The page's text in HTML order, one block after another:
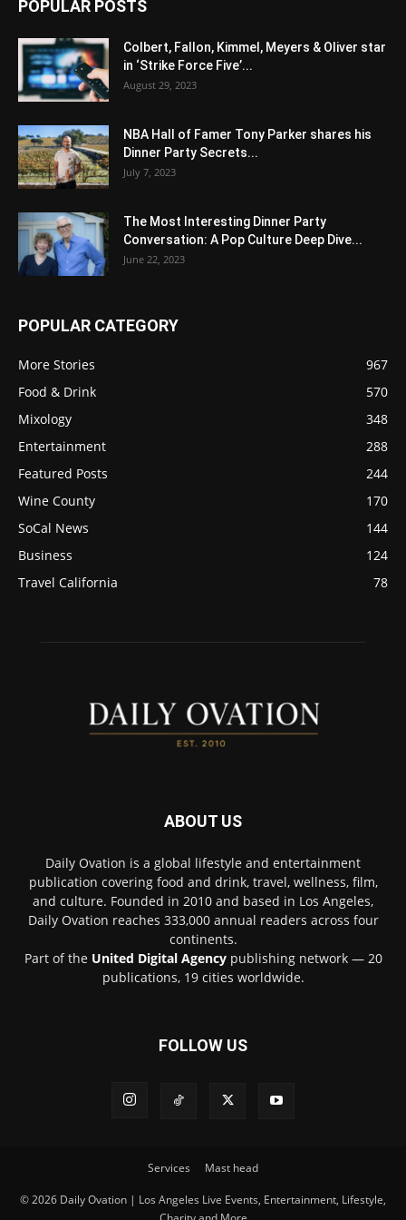
POPULAR POSTS
Colbert, Fallon, Kimmel, Meyers & Oliver star
in ‘Strike Force Five’...
August 29, 2023
NBA Hall of Famer Tony Parker shares his
Dinner Party Secrets...
July 7, 2023
The Most Interesting Dinner Party
Conversation: A Pop Culture Deep Dive...
June 22, 2023
POPULAR CATEGORY
More Stories
967
Food & Drink
570
Mixology
348
Entertainment
288
Featured Posts
244
Wine County
170
SoCal News
144
Business
124
Travel California
78
ABOUT US
Daily Ovation is a global lifestyle and entertainment
publication covering food and drink, travel, wellness, film,
and culture. Founded in 2010 and based in Los Angeles,
Daily Ovation reaches 333,000 annual readers across four
continents.
Part of the United Digital Agencypublishing network — 20
publications, 19 cities worldwide.
FOLLOW US
Services Mast head
© 2026 Daily Ovation | Los Angeles Live Events, Entertainment, Lifestyle,